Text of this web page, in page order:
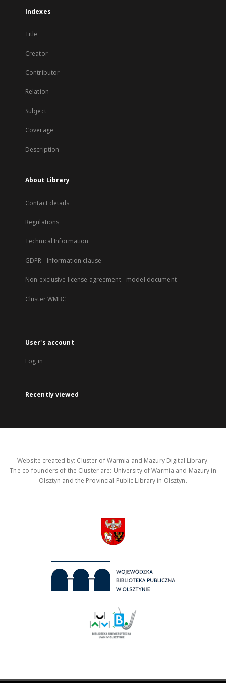
Indexes
Title
Creator
Contributor
Relation
Subject
Coverage
Description
About Library
Contact details
Regulations
Technical Information
GDPR - Information clause
Non-exclusive license agreement - model document
Cluster WMBC
User's account
Log in
Recently viewed
Website created by: Cluster of Warmia and Mazury Digital Library.
The co-founders of the Cluster are: University of Warmia and Mazury in
Olsztyn and the Provincial Public Library in Olsztyn.